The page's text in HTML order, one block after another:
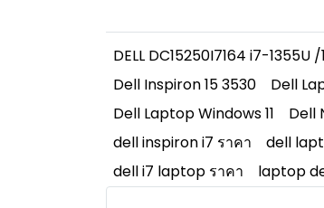
DELL DC15250I7164 i7-1355U
Dell Inspiron 15 3530
Dell
Dell Laptop Windows 11
Dell
dell inspiron i7 ราคา
dell
dell i7 laptop ราคา
laptop